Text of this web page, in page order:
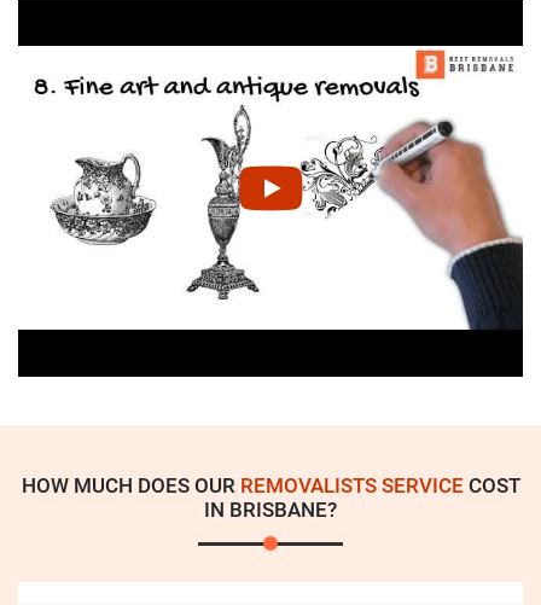
HOW MUCH DOES OUR REMOVALISTS SERVICECOST
IN BRISBANE?